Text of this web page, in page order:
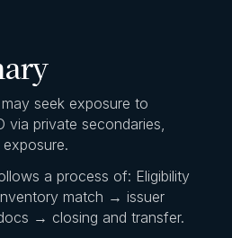
seek exposure to
via private secondaries,
a process of: Eligibility
match → issuer
→ closing and transfer.